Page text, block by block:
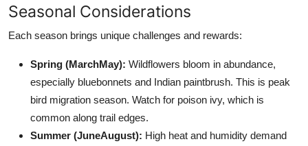
Seasonal Considerations
Each season brings unique challenges and rewards:
Spring (MarchMay): Wildflowers bloom in abundance,
especially bluebonnets and Indian paintbrush. This is peak
bird migration season. Watch for poison ivy, which is
common along trail edges.
Summer (JuneAugust): High heat and humidity demand